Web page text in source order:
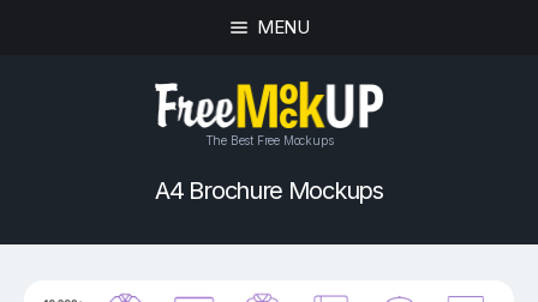
MENU
The Best Free Mockups
A4 Brochure Mockups